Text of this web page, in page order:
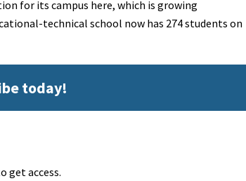
for its campus here, which is growing
technical school now has 274 students on
today!
get access.